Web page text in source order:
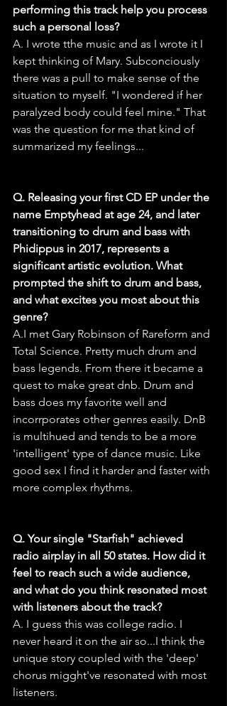
performing this track help you process
such a personal loss?
A. I wrote tthe music and as I wrote it I
kept thinking of Mary. Subconciously
there was a pull to make sense of the
situation to myself. "I wondered if her
paralyzed body could feel mine." That
was the question for me that kind of
summarized my feelings...
Q. Releasing your first CD EP under the
name Emptyhead at age 24, and later
transitioning to drum and bass with
Phidippus in 2017, represents a
significant artistic evolution. What
prompted the shift to drum and bass,
and what excites you most about this
genre?
A.I met Gary Robinson of Rareform and
Total Science. Pretty much drum and
bass legends. From there it became a
quest to make great dnb. Drum and
bass does my favorite well and
incorrporates other genres easily. DnB
is multihued and tends to be a more
'intelligent' type of dance music. Like
good sex I find it harder and faster with
more complex rhythms.
Q. Your single "Starfish" achieved
radio airplay in all 50 states. How did it
feel to reach such a wide audience,
and what do you think resonated most
with listeners about the track?
A. I guess this was college radio. I
never heard it on the air so...I think the
unique story coupled with the 'deep'
chorus migght've resonated with most
listeners.